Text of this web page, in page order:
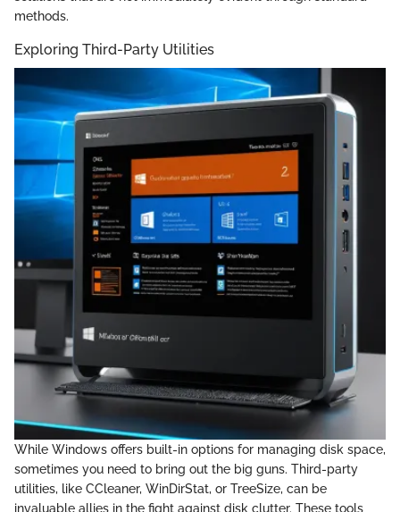
methods.
Exploring Third-Party Utilities
While Windows offers built-in options for managing disk space,
sometimes you need to bring out the big guns. Third-party
utilities, like CCleaner, WinDirStat, or TreeSize, can be
invaluable allies in the fight against disk clutter. These tools